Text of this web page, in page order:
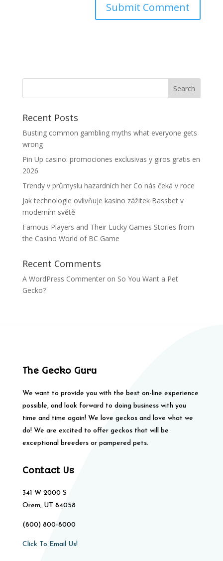
Recent Posts
Busting common gambling myths what everyone gets
wrong
Pin Up casino: promociones exclusivas y giros gratis en
2026
Trendy v průmyslu hazardních her Co nás čeká v roce
Jak technologie ovlivňuje kasino zážitek Bassbet v
moderním světě
Famous Players and Their Lucky Games Stories from
the Casino World of BC Game
Recent Comments
A WordPress Commenteron So You Want a Pet
Gecko?
The Gecko Guru
We want to provide you with the best on-line experience
possible, and look forward to doing business with you
time and time again! We love geckos and love what we
do! We are excited to offer geckos that will be
exceptional breeders or pampered pets.
Contact Us
341 W 2000 S
Orem, UT 84058
(800) 800-8000
Click To Email Us!